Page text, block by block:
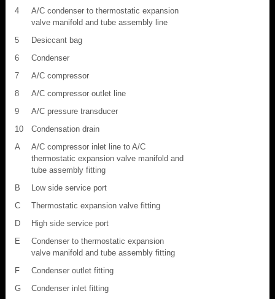
4
A/C condenser to thermostatic expansion
valve manifold and tube assembly line
5
Desiccant bag
6
Condenser
7
A/C compressor
8
A/C compressor outlet line
9
A/C pressure transducer
10
Condensation drain
A
A/C compressor inlet line to A/C
thermostatic expansion valve manifold and
tube assembly fitting
B
Low side service port
C
Thermostatic expansion valve fitting
D
High side service port
E
Condenser to thermostatic expansion
valve manifold and tube assembly fitting
F
Condenser outlet fitting
G
Condenser inlet fitting